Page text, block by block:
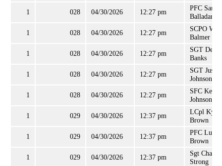
1 028 04/30/2026 12:27 pm
PFC
Balladares
1 028 04/30/2026 12:27 pm
SCPO
Balmer
1 028 04/30/2026 12:27 pm
SGT Derek
Banks
1 028 04/30/2026 12:27 pm
SGT Justin
Johnson
1 028 04/30/2026 12:27 pm
SFC Kevin
Johnson
1 029 04/30/2026 12:37 pm
LCpl Kyle
Brown
1 029 04/30/2026 12:37 pm
PFC Luke
Brown
1 029 04/30/2026 12:37 pm
Sgt Charles
Strong